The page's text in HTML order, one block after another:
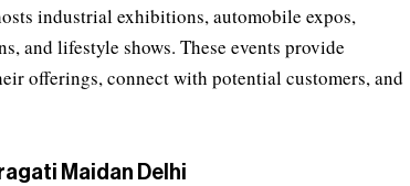
industrial exhibitions, automobile expos,
and lifestyle shows. These events provide
offerings, connect with potential customers, and
Maidan Delhi